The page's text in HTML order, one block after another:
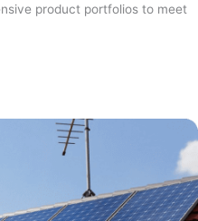
product portfolios to meet